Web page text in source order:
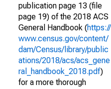
publication page 13 (file
page 19) of the 2018 ACS
General Handbook (https://
www.census.gov/content/
dam/Census/library/public
ations/2018/acs/acs_gene
ral_handbook_2018.pdf)
for a more thorough